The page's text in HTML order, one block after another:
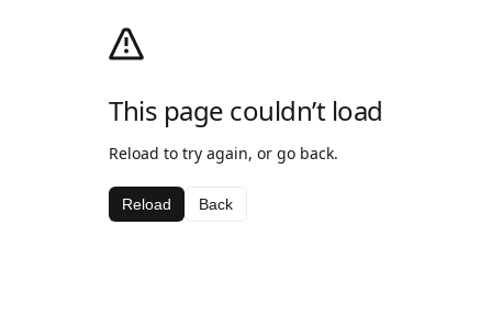
This page couldn’t load
Reload to try again, or go back.
Reload Back